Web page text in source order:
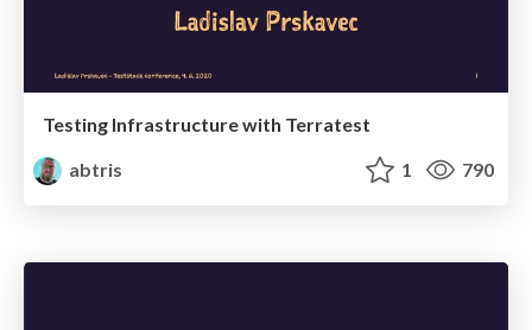
Testing Infrastructure with Terratest
abtris
1 790